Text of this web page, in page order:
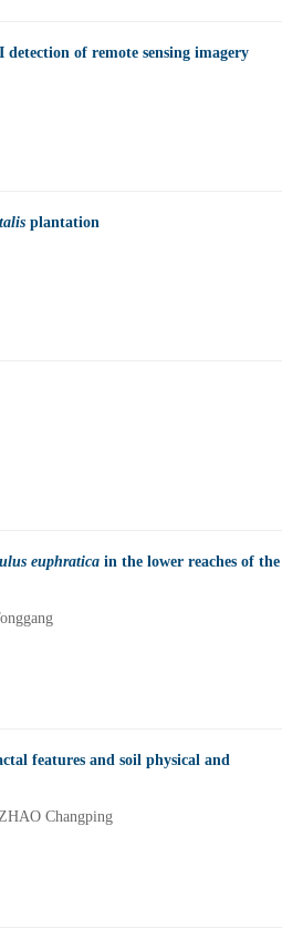
of remote sensing imagery
plantation
euphratica in the lower reaches of the
features and soil physical and
Changping